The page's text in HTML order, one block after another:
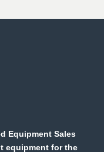
Equipment Sales
equipment for the